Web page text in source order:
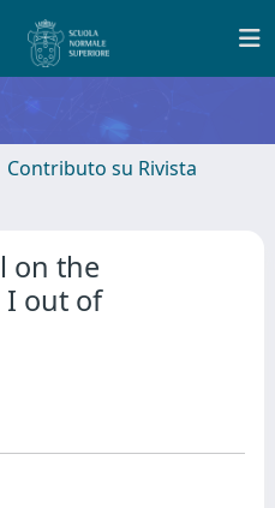
Contributo su Rivista
on the
I out of